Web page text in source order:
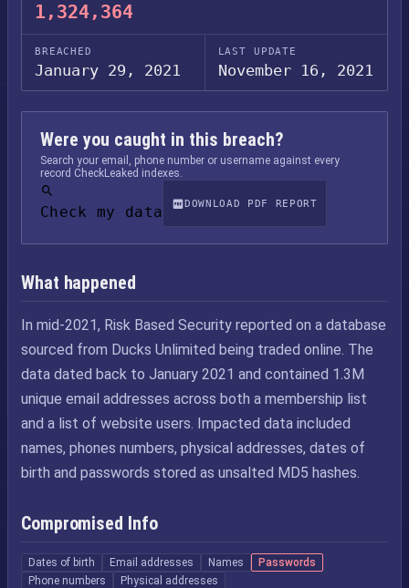
1,324,364
BREACHED
January 29, 2021
LAST UPDATE
November 16, 2021
Were you caught in this breach?
Search your email, phone number or username against every
record CheckLeaked indexes.
Check my data DOWNLOAD PDF REPORT
What happened
In mid-2021, Risk Based Security reported on a database
sourced from Ducks Unlimited being traded online. The
data dated back to January 2021 and contained 1.3M
unique email addresses across both a membership list
and a list of website users. Impacted data included
names, phones numbers, physical addresses, dates of
birth and passwords stored as unsalted MD5 hashes.
Compromised Info
Dates of birth Email addresses Names
Passwords
Phone numbers
Physical addresses